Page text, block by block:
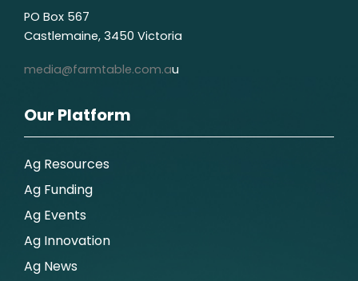
PO Box 567
Castlemaine, 3450 Victoria
media@farmtable.com.au
Our Platform
Ag Resources
Ag Funding
Ag Events
Ag Innovation
Ag News